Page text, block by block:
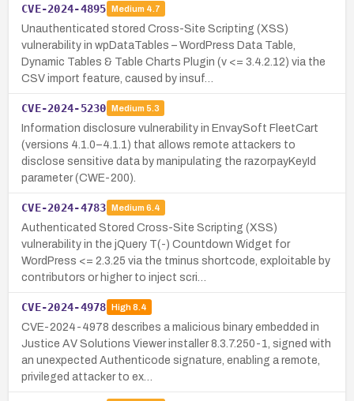
CVE-2024-4895 Medium 4.7
Unauthenticated stored Cross-Site Scripting (XSS)
vulnerability in wpDataTables – WordPress Data Table,
Dynamic Tables & Table Charts Plugin (v <= 3.4.2.12) via the
CSV import feature, caused by insuf…
CVE-2024-5230 Medium 5.3
Information disclosure vulnerability in EnvaySoft FleetCart
(versions 4.1.0–4.1.1) that allows remote attackers to
disclose sensitive data by manipulating the razorpayKeyId
parameter (CWE-200).
CVE-2024-4783 Medium 6.4
Authenticated Stored Cross-Site Scripting (XSS)
vulnerability in the jQuery T(-) Countdown Widget for
WordPress <= 2.3.25 via the tminus shortcode, exploitable by
contributors or higher to inject scri…
CVE-2024-4978 High8.4
CVE-2024-4978 describes a malicious binary embedded in
Justice AV Solutions Viewer installer 8.3.7.250-1, signed with
an unexpected Authenticode signature, enabling a remote,
privileged attacker to ex…